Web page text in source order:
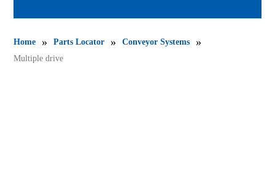
Home » Parts Locator » Conveyor Systems »
Multiple drive